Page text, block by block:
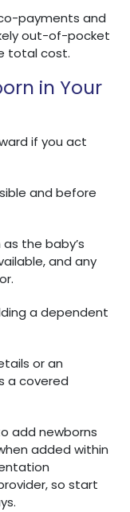
payments and
out-of-pocket
total cost.
in Your
if you act
and before
the baby’s
and any
a dependent
or an
a covered
add newborns
added within
so start